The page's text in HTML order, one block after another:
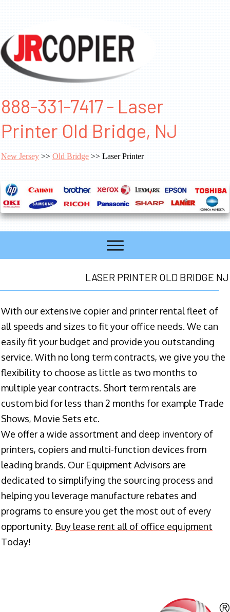
888-331-7417 - Laser
Printer Old Bridge, NJ
New Jersey >> Old Bridge >> Laser Printer
LASER PRINTER OLD BRIDGE NJ
With our extensive copier and printer rental fleet of
all speeds and sizes to fit your office needs. We can
easily fit your budget and provide you outstanding
service. With no long term contracts, we give you the
flexibility to choose as little as two months to
multiple year contracts. Short term rentals are
custom bid for less than 2 months for example Trade
Shows, Movie Sets etc.
We offer a wide assortment and deep inventory of
printers, copiers and multi-function devices from
leading brands. Our Equipment Advisors are
dedicated to simplifying the sourcing process and
helping you leverage manufacture rebates and
programs to ensure you get the most out of every
opportunity. Buy lease rent all of office equipment
Today!